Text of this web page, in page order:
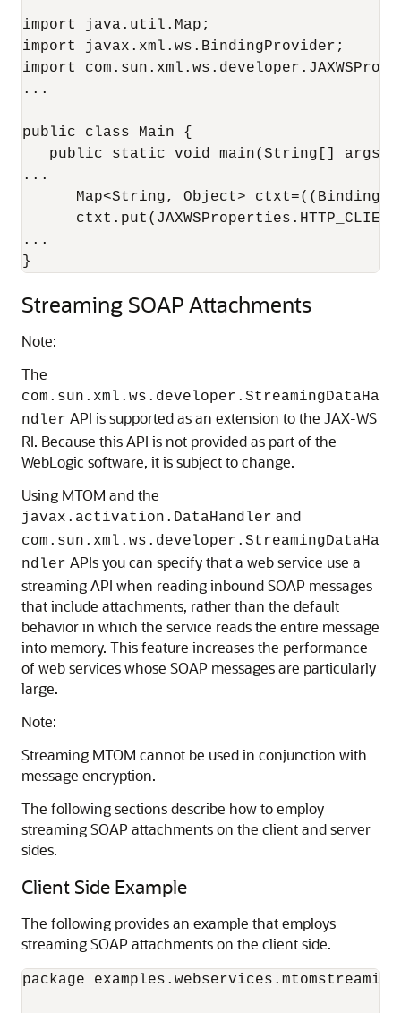
import java.util.Map;
import javax.xml.ws.BindingProvider;
import
...
public class Main {
public static void main(String[] args)
...
Map<String, Object>
...
Streaming SOAP Attachments
Note:
The
com.sun.xml.ws.developer.StreamingDataHa
ndler API is supported as an extension to the JAX-WS
RI. Because this API is not provided as part of the
WebLogic software, it is subject to change.
Using MTOM and the
javax.activation.DataHandler and
com.sun.xml.ws.developer.StreamingDataHa
ndler APIs you can specify that a web service use a
streaming API when reading inbound SOAP messages
that include attachments, rather than the default
behavior in which the service reads the entire message
into memory. This feature increases the performance
of web services whose SOAP messages are particularly
large.
Note:
Streaming MTOM cannot be used in conjunction with
message encryption.
The following sections describe how to employ
streaming SOAP attachments on the client and server
sides.
Client Side Example
The following provides an example that employs
streaming SOAP attachments on the client side.
package